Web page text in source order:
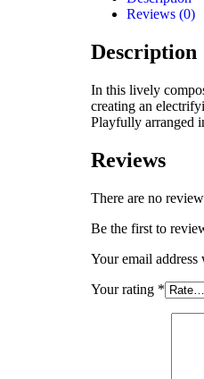
Reviews (0)
Description
In this lively
creating an
Playfully arranged
Reviews
There are no
Be the first to
Your email
Your rating *